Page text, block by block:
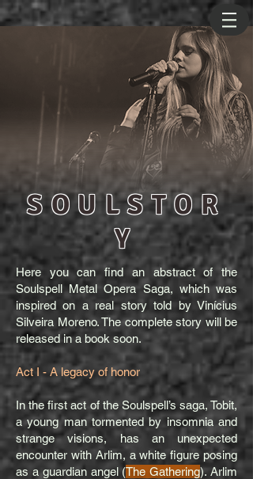
SOULSTOR
Y
Here you can find an abstract of the
Soulspell Metal Opera Saga, which was
inspired on a real story told by Vinícius
Silveira Moreno. The complete story will be
released in a book soon.
Act I - A legacy of honor
In the first act of the Soulspell’s saga, Tobit,
a young man tormented by insomnia and
strange visions, has an unexpected
encounter with Arlim, a white figure posing
as a guardian angel (The Gathering). Arlim